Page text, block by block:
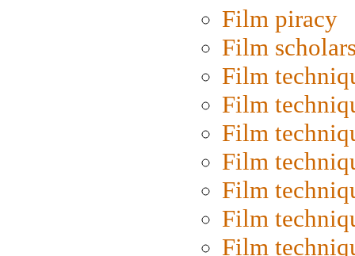
Film piracy
Film
Film
Film
Film
Film
Film
Film
Film